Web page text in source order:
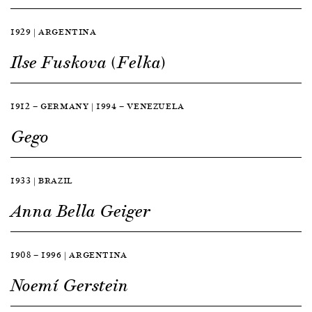
1929 | ARGENTINA
Ilse Fuskova (Felka)
1912 — GERMANY | 1994 — VENEZUELA
Gego
1933 | BRAZIL
Anna Bella Geiger
1908 — 1996 | ARGENTINA
Noemí Gerstein